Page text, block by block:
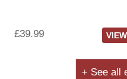
£39.99 VIEW
+ See all